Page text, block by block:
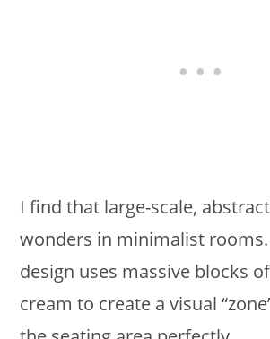
I find that large-scale,
wonders in minimalist
design uses massive blocks
cream to create a visual